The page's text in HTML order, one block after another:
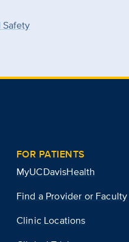
FOR PATIENTS
MyUCDavisHealth
Find a Provider or Faculty
Clinic Locations